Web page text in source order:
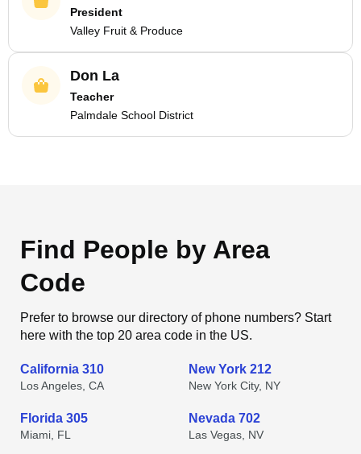
President
Valley Fruit & Produce
Don La
Teacher
Palmdale School District
Find People by Area
Code
Prefer to browse our directory of phone numbers? Start
here with the top 20 area code in the US.
California 310
Los Angeles, CA
New York 212
New York City, NY
Florida 305
Miami, FL
Nevada 702
Las Vegas, NV